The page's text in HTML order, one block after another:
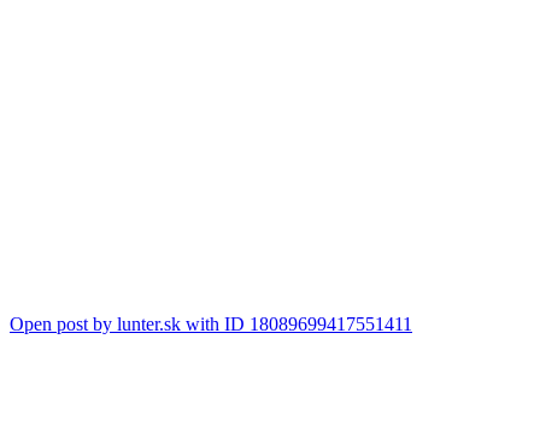
Open post by lunter.sk with ID 18089699417551411